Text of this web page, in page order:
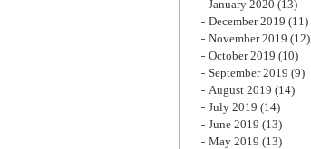
January 2020 (13)
December 2019 (11)
November 2019 (12)
October 2019 (10)
September 2019 (9)
August 2019 (14)
July 2019 (14)
June 2019 (13)
May 2019 (13)